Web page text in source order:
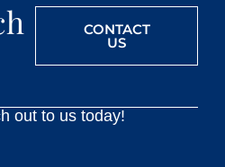
CONTACT
US
out to us today!